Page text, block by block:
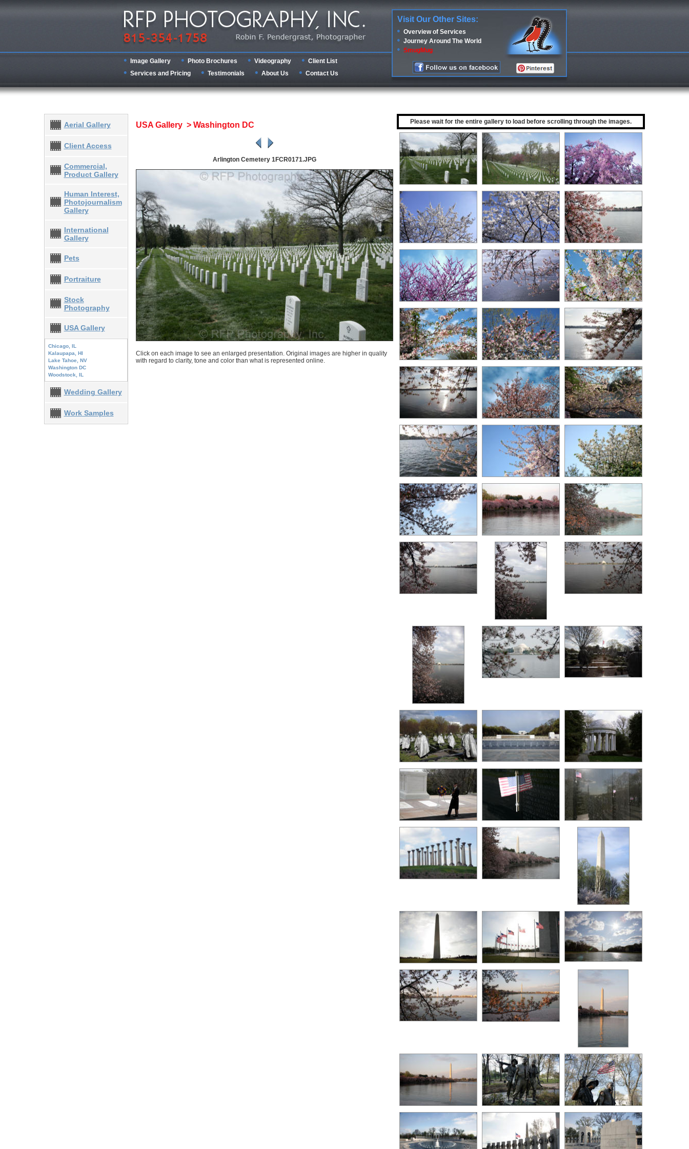
Image Gallery Photo Brochures Videography
Client List
Services and Pricing
Testimonials About Us Contact Us
Visit Our Other Sites:
Overview of Services
Journey Around The World
SmugMug
Aerial Gallery
Client Access
Commercial,
Product Gallery
Human Interest,
Photojournalism
Gallery
International
Gallery
Pets
Portraiture
Stock
Photography
USA Gallery
Chicago, IL
Kalaupapa, HI
Lake Tahoe, NV
Washington DC
Woodstock, IL
Wedding Gallery
Work Samples
USA Gallery > Washington DC
Arlington Cemetery 1FCR0171.JPG
Click on each image to see an enlarged presentation. Original images are higher in quality
with regard to clarity, tone and color than what is represented online.
Please wait for the entire gallery to load before scrolling through the images.